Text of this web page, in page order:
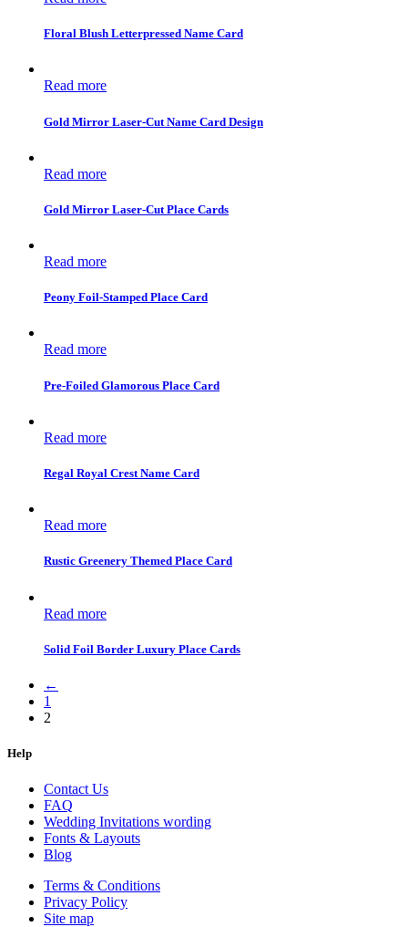
Floral Blush Letterpressed Name Card
Read more
Gold Mirror Laser-Cut Name Card Design
Read more
Gold Mirror Laser-Cut Place Cards
Read more
Peony Foil-Stamped Place Card
Read more
Pre-Foiled Glamorous Place Card
Read more
Regal Royal Crest Name Card
Read more
Rustic Greenery Themed Place Card
Read more
Solid Foil Border Luxury Place Cards
←
1
2
Help
Contact Us
FAQ
Wedding Invitations wording
Fonts & Layouts
Blog
Terms & Conditions
Privacy Policy
Site map